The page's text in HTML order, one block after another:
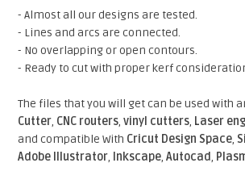
- Almost all our designs are tested.
- Lines and arcs are connected.
- No overlapping or open contours.
- Ready to cut with proper kerf
The files that you will get can be used with
Cutter, CNC routers,vinyl cutters, Laser
and compatible With Cricut Design Space,
Adobe Illustrator, Inkscape,Autocad,